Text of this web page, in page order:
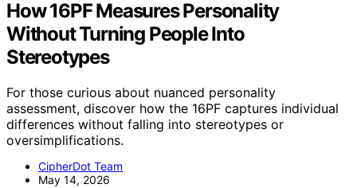
How 16PF Measures Personality
Without Turning People Into
Stereotypes
For those curious about nuanced personality
assessment, discover how the 16PF captures individual
differences without falling into stereotypes or
oversimplifications.
CipherDot Team
May 14, 2026